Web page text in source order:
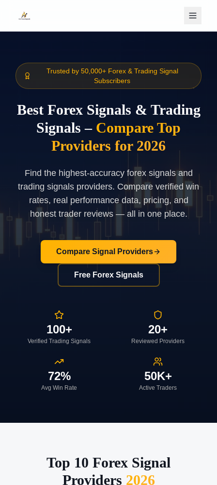
Trusted by 50,000+ Forex & Trading Signal
Subscribers
Best Forex Signals & Trading
Signals – Compare Top
Providers for 2026
Find the highest-accuracy forex signals and
trading signals providers. Compare verified win
rates, real performance data, pricing, and
honest trader reviews — all in one place.
Compare Signal Providers
Free Forex Signals
100+
Verified Trading Signals
20+
Reviewed Providers
72%
Avg Win Rate
50K+
Active Traders
Top 10 Forex Signal
Providers 2026